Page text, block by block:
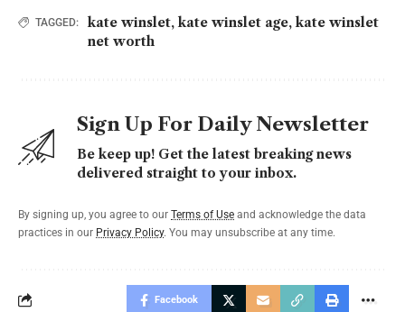
TAGGED: kate winslet, kate winslet age, kate winslet
net worth
Sign Up For Daily Newsletter
Be keep up! Get the latest breaking news
delivered straight to your inbox.
By signing up, you agree to our Terms of Use and acknowledge the data
practices in our Privacy Policy. You may unsubscribe at any time.
Facebook